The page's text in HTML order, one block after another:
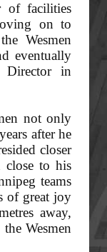
of facilities
on to
Wesmen
eventually
in
not only
after he
closer
close to his
teams
of great joy
away,
Wesmen